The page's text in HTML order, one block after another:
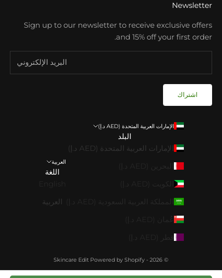
Newsletter
Sign up to our newsletter to receive exclusive offers
and 15% off your first order.
اشتراك
الإمارات العربية المتحدة (AED د.إ)
البلد
الإمارات العربية المتحدة (AED د.إ)
العربية
اللغة
العربية
© 2026 - Skincare Edit
Powered by Shopify